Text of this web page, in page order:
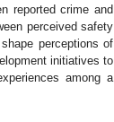
reported crime and
perceived safety
perceptions of
initiatives to
among a